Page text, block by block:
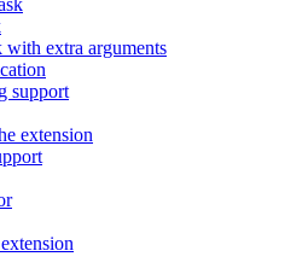
with extra arguments
support
extension